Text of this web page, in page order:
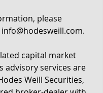
please
capital market
advisory services are
Weill Securities,